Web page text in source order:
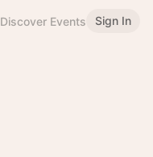
Discover Events Sign In